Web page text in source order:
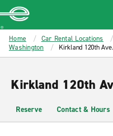
MAIN
CONTENT
Enterprise
Home Car Rental Locations
Washington
Kirkland 120th
Kirkland 120th
Reserve Contact & Hours